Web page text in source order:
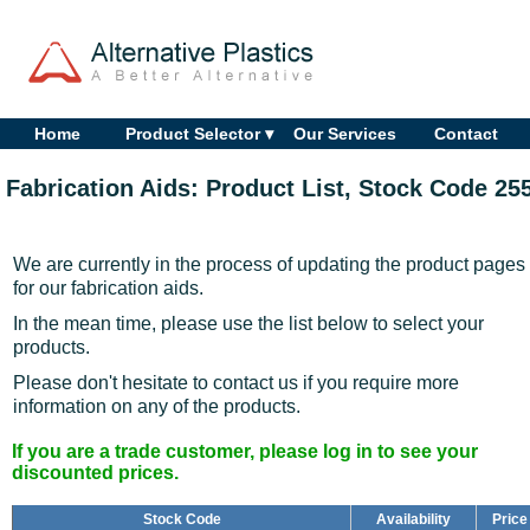
Home Product Selector ▾ Our Services Contact
Fabrication Aids: Product List, Stock Code
We are currently in the process of updating the product pages
for our fabrication aids.
In the mean time, please use the list below to select your
products.
Please don't hesitate to contact us if you require more
information on any of the products.
If you are a trade customer, please log in to see your
discounted prices.
Stock Code Availability Price